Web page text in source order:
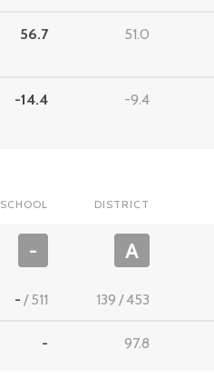
56.7 51.0
-14.4 -9.4
SCHOOL DISTRICT
- A
- /511 139 /453
- 97.8